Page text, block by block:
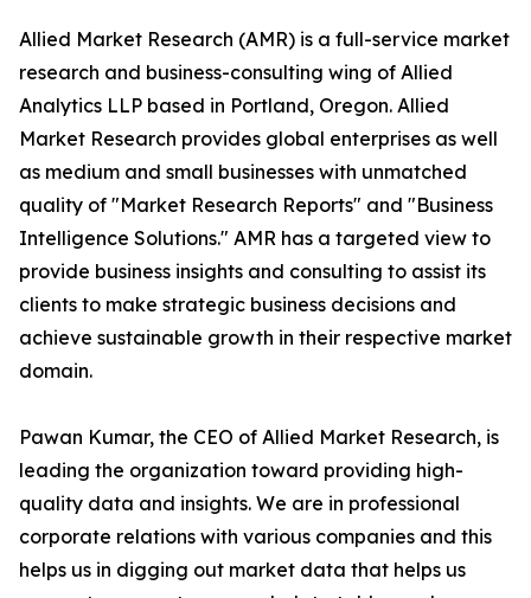
Allied Market Research (AMR) is a full-service market
research and business-consulting wing of Allied
Analytics LLP based in Portland, Oregon. Allied
Market Research provides global enterprises as well
as medium and small businesses with unmatched
quality of "Market Research Reports" and "Business
Intelligence Solutions." AMR has a targeted view to
provide business insights and consulting to assist its
clients to make strategic business decisions and
achieve sustainable growth in their respective market
domain.
Pawan Kumar, the CEO of Allied Market Research, is
leading the organization toward providing high-
quality data and insights. We are in professional
corporate relations with various companies and this
helps us in digging out market data that helps us